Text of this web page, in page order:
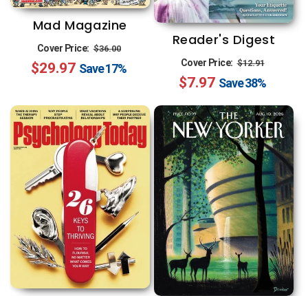
:
Mad Magazine
Cover Price: Regular
price
$36.00
price
$29.97 Save17%
Reader's Digest
Cover Price: Regular
price
$12.91
$7.97 Save38%